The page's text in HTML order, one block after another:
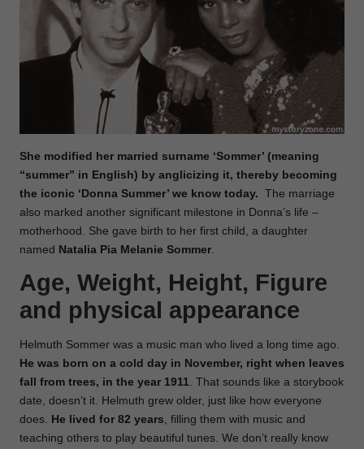
She modified her married surname ‘Sommer’ (meaning
“summer” in English) by anglicizing it, thereby becoming
the iconic ‘Donna Summer’ we know today. The marriage
also marked another significant milestone in Donna’s life –
motherhood. She gave birth to her first child, a daughter
named Natalia Pia Melanie Sommer.
Age, Weight, Height, Figure
and physical appearance
Helmuth Sommer was a music man who lived a long time ago.
He was born on a cold day in November, right when leaves
fall from trees, in the year 1911. That sounds like a storybook
date, doesn’t it. Helmuth grew older, just like how everyone
does. He lived for 82 years, filling them with music and
teaching others to play beautiful tunes. We don’t really know